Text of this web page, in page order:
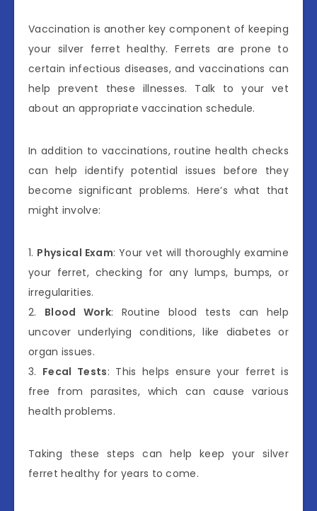
Vaccination is another key component of keeping
your silver ferret healthy. Ferrets are prone to
certain infectious diseases, and vaccinations can
help prevent these illnesses. Talk to your vet
about an appropriate vaccination schedule.
In addition to vaccinations, routine health checks
can help identify potential issues before they
become significant problems. Here’s what that
might involve:
1. Physical Exam: Your vet will thoroughly examine
your ferret, checking for any lumps, bumps, or
irregularities.
2. Blood Work: Routine blood tests can help
uncover underlying conditions, like diabetes or
organ issues.
3. Fecal Tests: This helps ensure your ferret is
free from parasites, which can cause various
health problems.
Taking these steps can help keep your silver
ferret healthy for years to come.